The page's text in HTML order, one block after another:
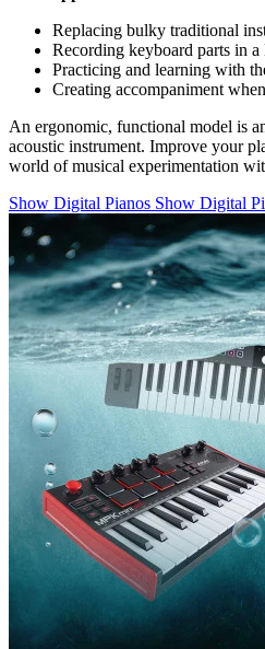
Replacing bulky traditional
Recording keyboard parts in
Practicing and learning with
Creating accompaniment
An ergonomic, functional model is
acoustic instrument. Improve your
world of musical experimentation
Show Digital Pianos Show Digital